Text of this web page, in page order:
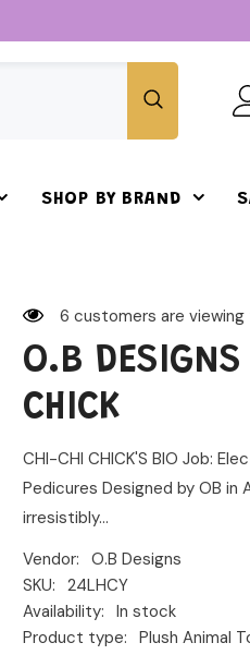
SHOP BY BRAND
6 customers are
O.B
CHICK
CHI-CHI CHICK'S BIO Job:
Pedicures Designed by OB in
irresistibly...
Vendor: O.B Designs
SKU: 24LHCY
Availability: In stock
Product type: Plush Animal